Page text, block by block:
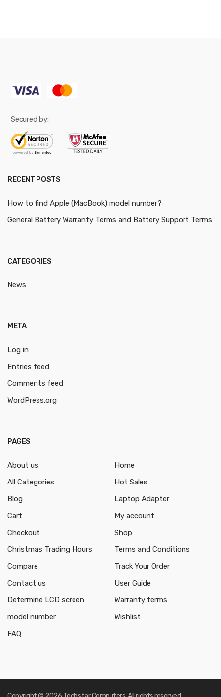
Secured by:
RECENT POSTS
How to find Apple (MacBook) model number?
General Battery Warranty Terms and Battery Support Terms
CATEGORIES
News
META
Log in
Entries feed
Comments feed
WordPress.org
PAGES
About us
All Categories
Blog
Cart
Checkout
Christmas Trading Hours
Compare
Contact us
Determine LCD screen
model number
FAQ
Home
Hot Sales
Laptop Adapter
My account
Shop
Terms and Conditions
Track Your Order
User Guide
Warranty terms
Wishlist